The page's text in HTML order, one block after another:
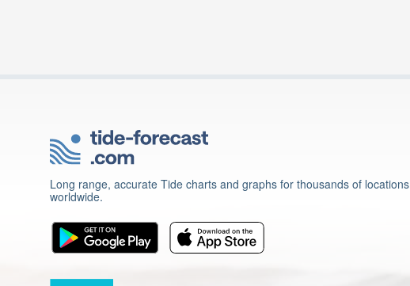
Long range, accurate Tide charts and graphs for thousands of locations
worldwide.